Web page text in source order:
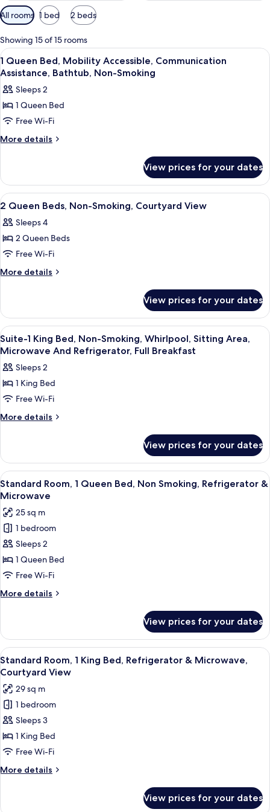
Available
filters
for
rooms
All rooms 1 bed 2 beds
Showing 15 of 15 rooms
View
all
photos
for
1
Queen
Bed,
Communication
Assistance,
Bathtub,
Non-
Smoking
Hypo-allergenic bedding, pillow-top
4
1 Queen Bed, Mobility Accessible, Communication
Assistance, Bathtub, Non-Smoking
Sleeps 2
1 Queen Bed
Free Wi-Fi
More details
More
Queen
Bed,
Mobility
Communication
Assistance,
Non-
Smoking
View prices for your dates
View
all
photos
for
2
Queen
Smoking,
Courtyard
View
A hotel room with two beds, a TV, a
9
2 Queen Beds, Non-Smoking, Courtyard View
Sleeps 4
2 Queen Beds
Free Wi-Fi
More details
More
Queen
Beds,
Non-
Smoking,
View
View prices for your dates
View
all
photos
for
Suite-
1
King
Smoking,
Whirlpool,
Sitting
Area,
Microwave
And
Refrigerator,
Full
Breakfast
A hotel room with a bed, a desk, a
17
Suite-1 King Bed, Non-Smoking, Whirlpool, Sitting Area,
Microwave And Refrigerator, Full Breakfast
Sleeps 2
1 King Bed
Free Wi-Fi
More details
More
1
King
Bed,
Non-
Whirlpool,
Sitting
Area,
Microwave
And
Full
Breakfast
View prices for your dates
View
all
photos
for
Standard
Room,
1
Queen
Bed,
Non
Refrigerator
&
Microwave
Standard Room, 1 Queen Bed, Non
5
Standard Room, 1 Queen Bed, Non Smoking, Refrigerator &
Microwave
25 sq m
1 bedroom
Sleeps 2
1 Queen Bed
Free Wi-Fi
More details
More
Room,
Queen
Bed,
Smoking,
Refrigerator
&
Microwave
View prices for your dates
View
all
photos
for
Standard
Room,
1
King
Bed,
Refrigerator
Microwave,
A hotel room with a bed, a sofa, a
5
Standard Room, 1 King Bed, Refrigerator & Microwave,
Courtyard View
29 sq m
1 bedroom
Sleeps 3
1 King Bed
Free Wi-Fi
More details
More
View prices for your dates